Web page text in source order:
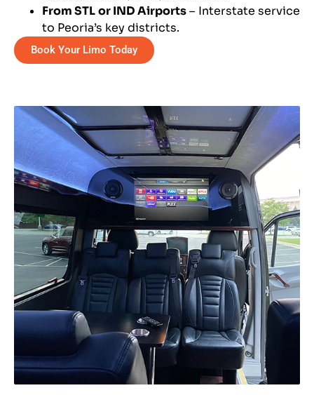
From STL or IND Airports– Interstate service
to Peoria’s key districts.
Book Your Limo Today